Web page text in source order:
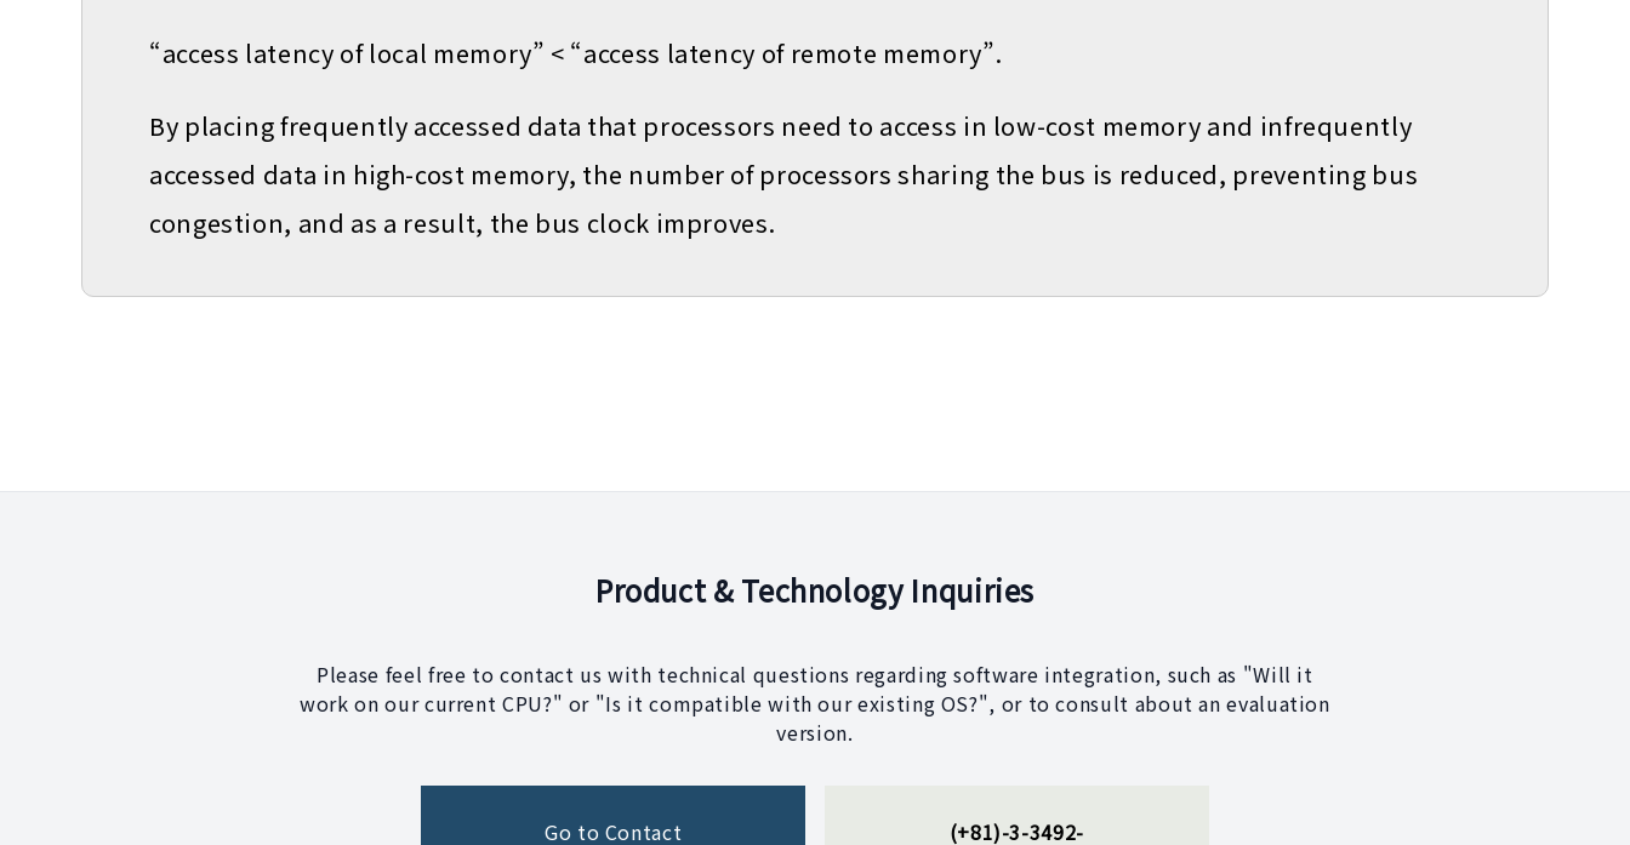
“access latency of local memory” < “access latency of remote memory”.
By placing frequently accessed data that processors need to access in low-cost memory and infrequently
accessed data in high-cost memory, the number of processors sharing the bus is reduced, preventing bus
congestion, and as a result, the bus clock improves.
Product & Technology Inquiries
Please feel free to contact us with technical questions regarding software integration, such as "Will it
work on our current CPU?" or "Is it compatible with our existing OS?", or to consult about an evaluation
version.
Go to Contact (+81)-3-3492-